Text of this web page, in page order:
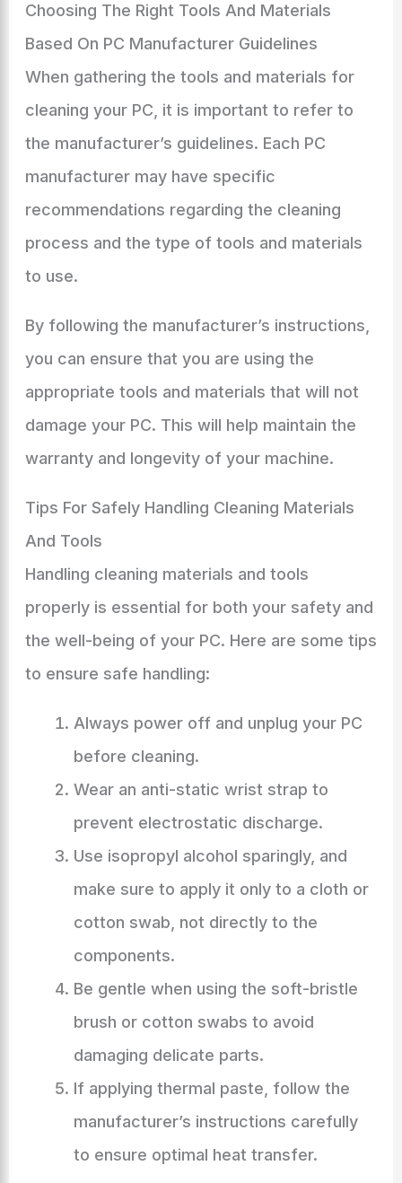
Choosing The Right Tools And Materials
Based On PC Manufacturer Guidelines
When gathering the tools and materials for
cleaning your PC, it is important to refer to
the manufacturer’s guidelines. Each PC
manufacturer may have specific
recommendations regarding the cleaning
process and the type of tools and materials
to use.
By following the manufacturer’s instructions,
you can ensure that you are using the
appropriate tools and materials that will not
damage your PC. This will help maintain the
warranty and longevity of your machine.
Tips For Safely Handling Cleaning Materials
And Tools
Handling cleaning materials and tools
properly is essential for both your safety and
the well-being of your PC. Here are some tips
to ensure safe handling:
Always power off and unplug your PC
before cleaning.
Wear an anti-static wrist strap to
prevent electrostatic discharge.
Use isopropyl alcohol sparingly, and
make sure to apply it only to a cloth or
cotton swab, not directly to the
components.
Be gentle when using the soft-bristle
brush or cotton swabs to avoid
damaging delicate parts.
If applying thermal paste, follow the
manufacturer’s instructions carefully
to ensure optimal heat transfer.